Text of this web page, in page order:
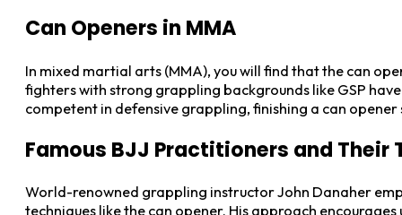
Can Openers in MMA
In mixed martial arts (MMA), you will find that the can
fighters with strong grappling backgrounds like GSP
competent in defensive grappling, finishing a can opener
Famous BJJ Practitioners and Their
World-renowned grappling instructor John Danaher
techniques like the can opener. His approach